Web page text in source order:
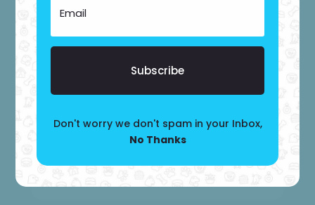
$69
Maecenas eu orci mauris
Choose It!
Subscribe
Don't worry we don't spam in your Inbox,
No Thanks